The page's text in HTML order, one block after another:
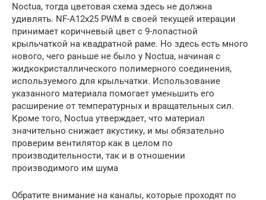
Noctua, тогда цветовая схема здесь не должна
удивлять. NF-A12x25 PWM в своей текущей итерации
принимает коричневый цвет с 9-лопастной
крыльчаткой на квадратной раме. Но здесь есть много
нового, чего раньше не было у Noctua, начиная с
жидкокристаллического полимерного соединения,
используемого для крыльчатки. Использование
указанного материала помогает уменьшить его
расширение от температурных и вращательных сил.
Кроме того, Noctua утверждает, что материал
значительно снижает акустику, и мы обязательно
проверим вентилятор как в целом по
производительности, так и в отношении
производимого им шума
Обратите внимание на каналы, которые проходят по